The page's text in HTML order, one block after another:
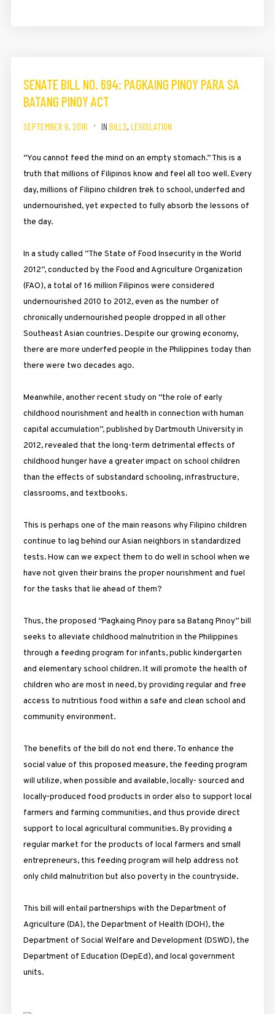
SENATE BILL NO. 694: PAGKAING PINOY PARA SA
BATANG PINOY ACT
SEPTEMBER 6, 2016 IN BILLS, LEGISLATION
“You cannot feed the mind on an empty stomach.” This is a
truth that millions of Filipinos know and feel all too well. Every
day, millions of Filipino children trek to school, underfed and
undernourished, yet expected to fully absorb the lessons of
the day.
In a study called “The State of Food Insecurity in the World
2012”, conducted by the Food and Agriculture Organization
(FAO), a total of 16 million Filipinos were considered
undernourished 2010 to 2012, even as the number of
chronically undernourished people dropped in all other
Southeast Asian countries. Despite our growing economy,
there are more underfed people in the Philippines today than
there were two decades ago.
Meanwhile, another recent study on “the role of early
childhood nourishment and health in connection with human
capital accumulation”, published by Dartmouth University in
2012, revealed that the long-term detrimental effects of
childhood hunger have a greater impact on school children
than the effects of substandard schooling, infrastructure,
classrooms, and textbooks.
This is perhaps one of the main reasons why Filipino children
continue to lag behind our Asian neighbors in standardized
tests. How can we expect them to do well in school when we
have not given their brains the proper nourishment and fuel
for the tasks that lie ahead of them?
Thus, the proposed “Pagkaing Pinoy para sa Batang Pinoy” bill
seeks to alleviate childhood malnutrition in the Philippines
through a feeding program for infants, public kindergarten
and elementary school children. It will promote the health of
children who are most in need, by providing regular and free
access to nutritious food within a safe and clean school and
community environment.
The benefits of the bill do not end there. To enhance the
social value of this proposed measure, the feeding program
will utilize, when possible and available, locally- sourced and
locally-produced food products in order also to support local
farmers and farming communities, and thus provide direct
support to local agricultural communities. By providing a
regular market for the products of local farmers and small
entrepreneurs, this feeding program will help address not
only child malnutrition but also poverty in the countryside.
This bill will entail partnerships with the Department of
Agriculture (DA), the Department of Health (DOH), the
Department of Social Welfare and Development (DSWD), the
Department of Education (DepEd), and local government
units.